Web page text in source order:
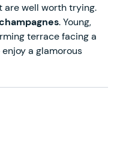
well worth trying.
. Young,
terrace facing a
a glamorous